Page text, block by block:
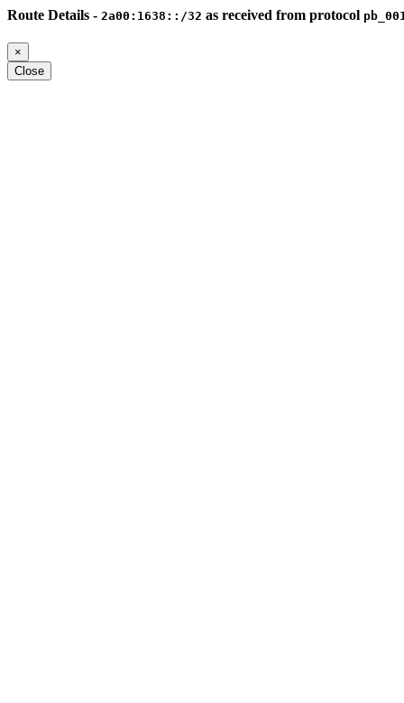
Route Details - 2a00:1638::/32 as received from protocol
×
Close